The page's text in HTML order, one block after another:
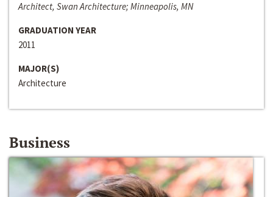
Architect, Swan Architecture; Minneapolis, MN
GRADUATION YEAR
2011
MAJOR(S)
Architecture
Business